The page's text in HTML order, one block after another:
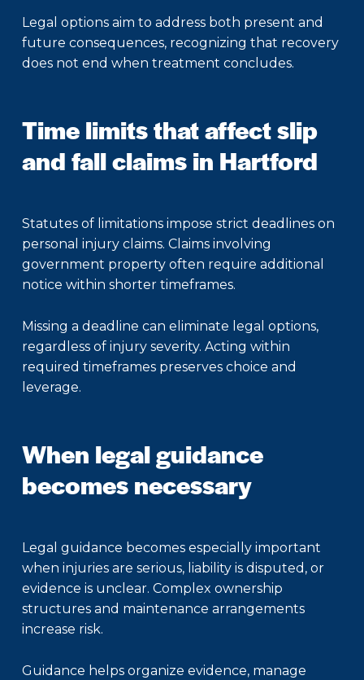
Legal options aim to address both present and
future consequences, recognizing that recovery
does not end when treatment concludes.
Time limits that affect slip
and fall claims in Hartford
Statutes of limitations impose strict deadlines on
personal injury claims. Claims involving
government property often require additional
notice within shorter timeframes.
Missing a deadline can eliminate legal options,
regardless of injury severity. Acting within
required timeframes preserves choice and
leverage.
When legal guidance
becomes necessary
Legal guidance becomes especially important
when injuries are serious, liability is disputed, or
evidence is unclear. Complex ownership
structures and maintenance arrangements
increase risk.
Guidance helps organize evidence, manage